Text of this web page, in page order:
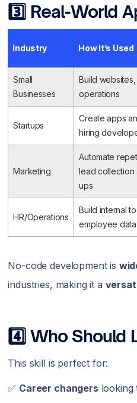
3️⃣ Real-World
Industry How It’s Used
Small
Businesses
Build
operations
Startups
Create apps
hiring
Marketing
Automate
lead collection
ups
HR/Operations
Build internal
employee
No-code development is
industries, making it a
4️⃣ Who Should
This skill is perfect for:
✅ Career changerslooking